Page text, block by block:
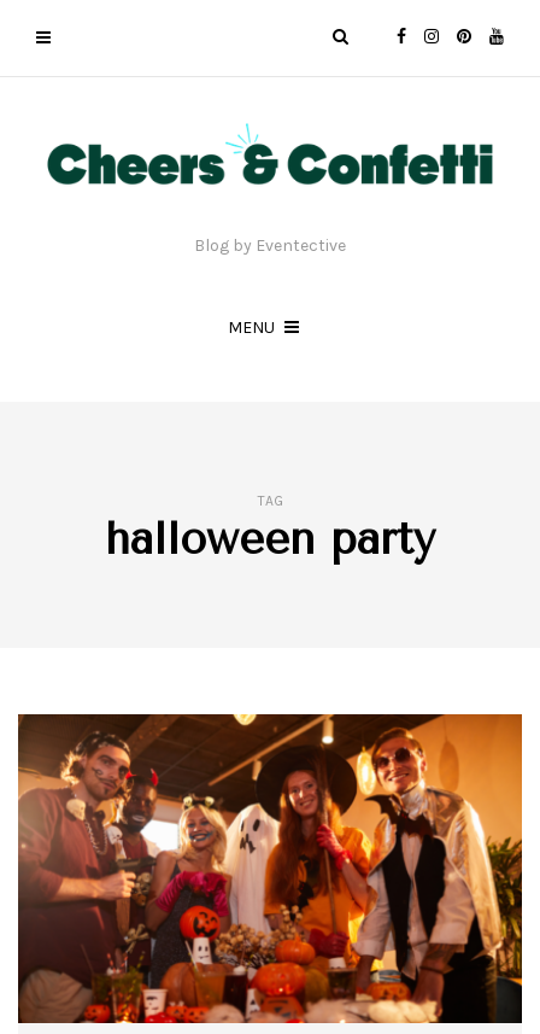
Blog by Eventective
MENU
TAG
halloween party